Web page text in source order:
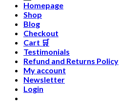
Homepage
Shop
Blog
Checkout
Cart 🛒
Testimonials
Refund and Returns Policy
My account
Newsletter
Login